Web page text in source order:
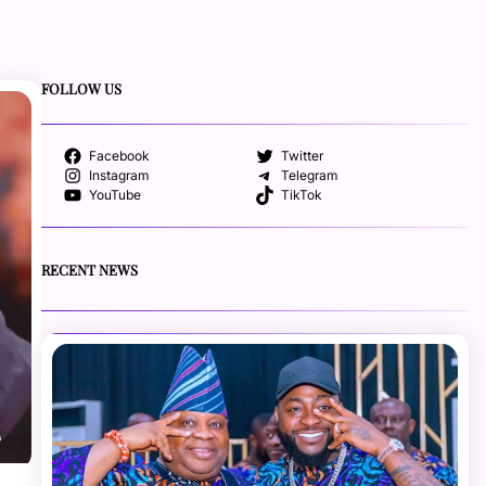
FOLLOW US
Facebook
Twitter
Instagram
Telegram
YouTube
TikTok
RECENT NEWS